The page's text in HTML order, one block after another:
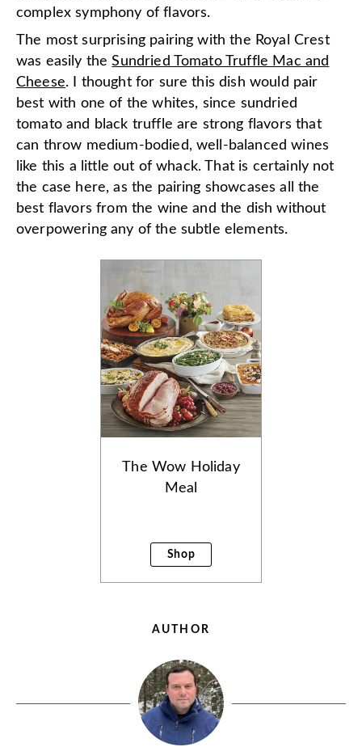
complex symphony of flavors.
The most surprising pairing with the Royal Crest
was easily theSundried Tomato Truffle Mac and
Cheese. I thought for sure this dish would pair
best with one of the whites, since sundried
tomato and black truffle are strong flavors that
can throw medium-bodied, well-balanced wines
like this a little out of whack. That is certainly not
the case here, as the pairing showcases all the
best flavors from the wine and the dish without
overpowering any of the subtle elements.
The Wow Holiday
Meal
Shop
AUTHOR